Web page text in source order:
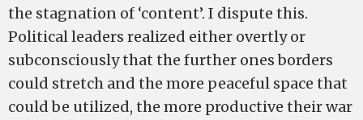
the stagnation of ‘content’. I dispute this.
Political leaders realized either overtly or
subconsciously that the further ones borders
could stretch and the more peaceful space that
could be utilized, the more productive their war